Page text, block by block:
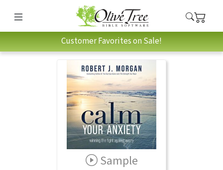
Customer Favorites on Sale!
Sample